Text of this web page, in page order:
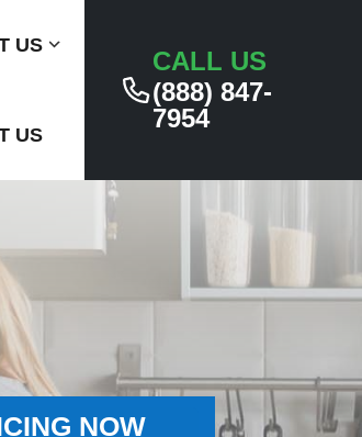
US Submenu
US
CALL US
(888) 847-
7954
NOW